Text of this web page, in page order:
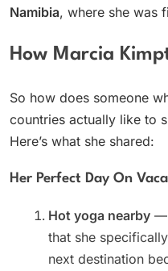
Namibia, where she was
How Marcia
So how does someone
countries actually like to
Here’s what she shared:
Her Perfect Day On
Hot yoga nearby —
that she
next destination